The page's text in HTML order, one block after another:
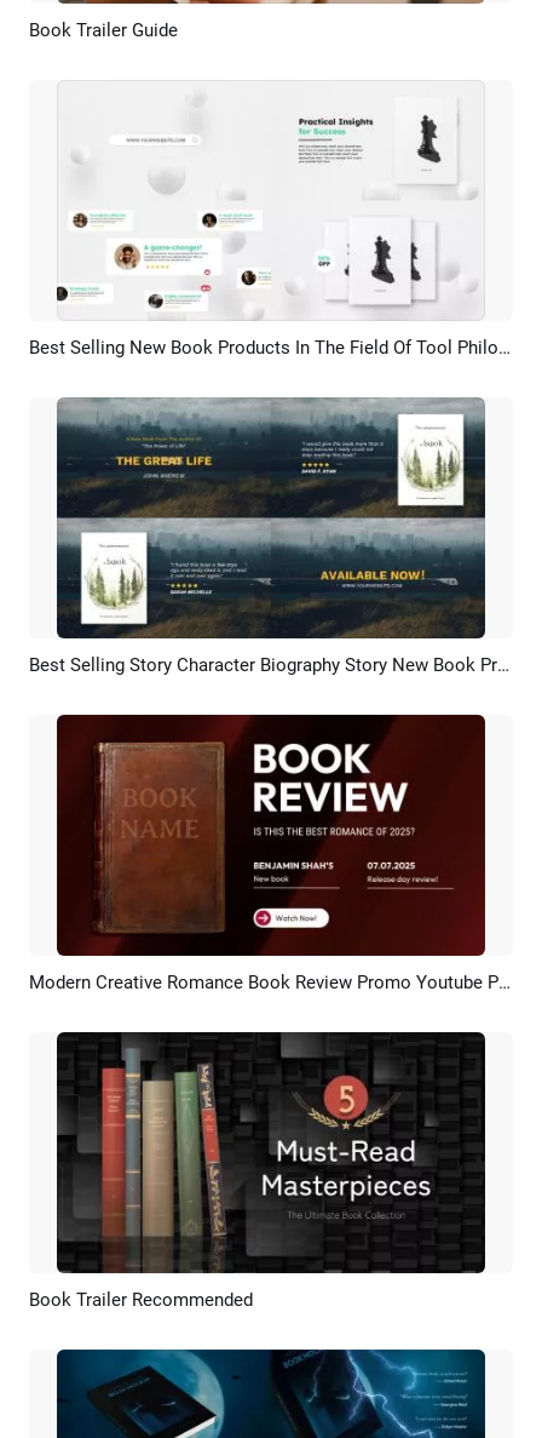
Preview
Book Trailer Guide
Preview AI Recreate Best Selling New Book Products In The Field Of Tool Philosophy Design Promotion Demo Trailer
Preview AI Recreate Best Selling Story Character Biography Story New Book Product Review Trailer Promotion
Preview AI Recreate Modern Creative Romance Book Review Promo Youtube Poster Ad
Preview
Book Trailer Recommended